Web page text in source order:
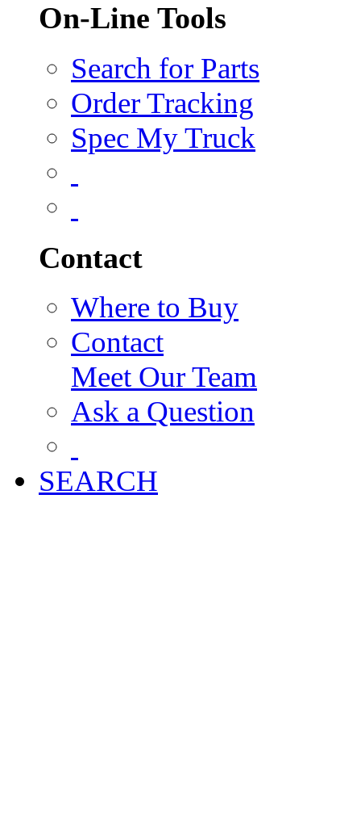
On-Line Tools
Search for Parts
Order Tracking
Spec My Truck
Contact
Where to Buy
Contact
Meet Our Team
Ask a Question
SEARCH